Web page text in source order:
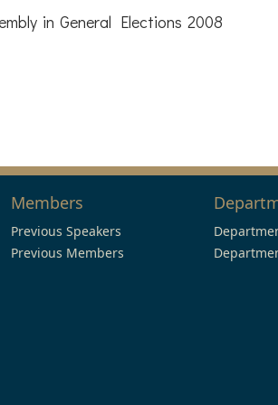
in General Elections 2008
Members
Previous Speakers
Previous Members